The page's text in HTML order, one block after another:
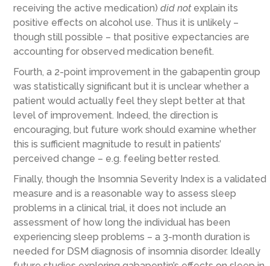
receiving the active medication) did notexplain its
positive effects on alcohol use. Thus it is unlikely –
though still possible – that positive expectancies are
accounting for observed medication benefit.
Fourth, a 2-point improvement in the gabapentin group
was statistically significant but it is unclear whether a
patient would actually feel they slept better at that
level of improvement. Indeed, the direction is
encouraging, but future work should examine whether
this is sufficient magnitude to result in patients’
perceived change – e.g. feeling better rested.
Finally, though the Insomnia Severity Index is a validated
measure and is a reasonable way to assess sleep
problems in a clinical trial, it does not include an
assessment of how long the individual has been
experiencing sleep problems – a 3-month duration is
needed for DSM diagnosis of insomnia disorder. Ideally